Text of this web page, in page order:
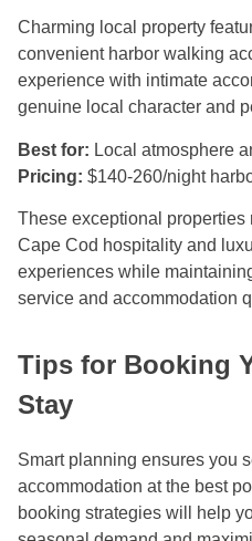
Charming local property
convenient harbor walking
experience with intimate
genuine local character and
Best for: Local atmosphere
Pricing: $140-260/night
These exceptional properties
Cape Cod hospitality and
experiences while
service and accommodation
Tips for Booking
Stay
Smart planning ensures you
accommodation at the best
booking strategies will help